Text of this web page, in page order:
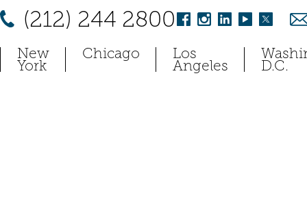
(212) 244 2800
New
York
Chicago Los
Angeles D.C.